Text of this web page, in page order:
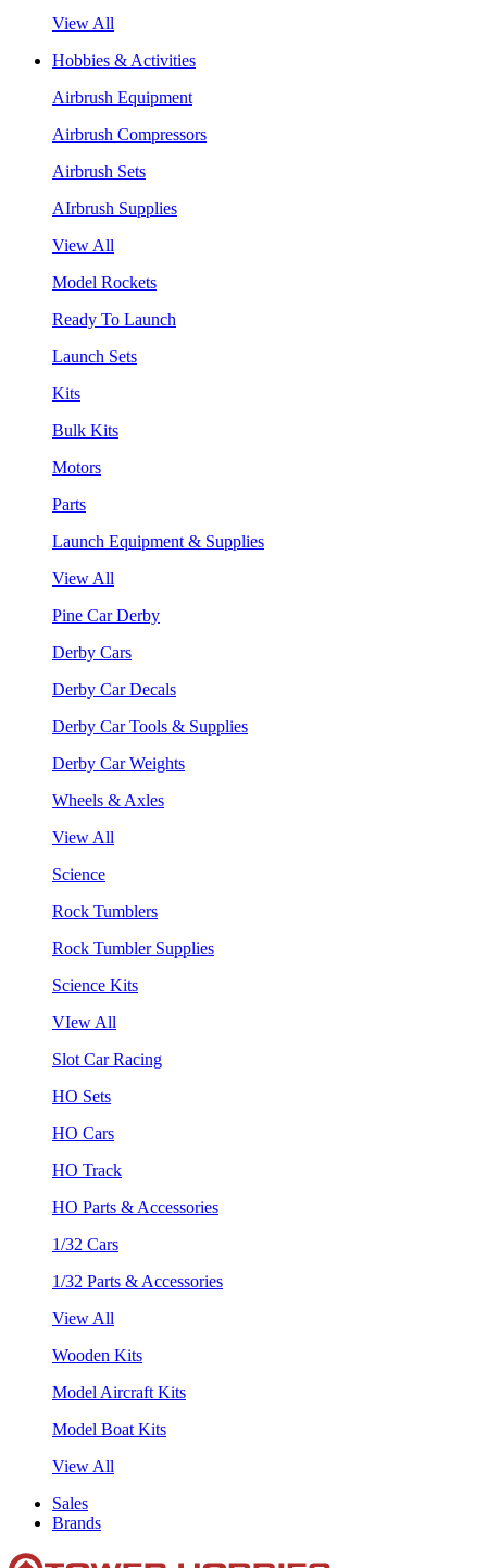
View All
Hobbies & Activities
Airbrush Equipment
Airbrush Compressors
Airbrush Sets
AIrbrush Supplies
View All
Model Rockets
Ready To Launch
Launch Sets
Kits
Bulk Kits
Motors
Parts
Launch Equipment & Supplies
View All
Pine Car Derby
Derby Cars
Derby Car Decals
Derby Car Tools & Supplies
Derby Car Weights
Wheels & Axles
View All
Science
Rock Tumblers
Rock Tumbler Supplies
Science Kits
VIew All
Slot Car Racing
HO Sets
HO Cars
HO Track
HO Parts & Accessories
1/32 Cars
1/32 Parts & Accessories
View All
Wooden Kits
Model Aircraft Kits
Model Boat Kits
View All
Sales
Brands